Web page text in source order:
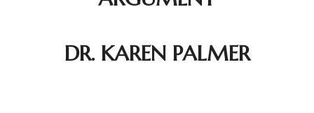
DR. KAREN PALMER